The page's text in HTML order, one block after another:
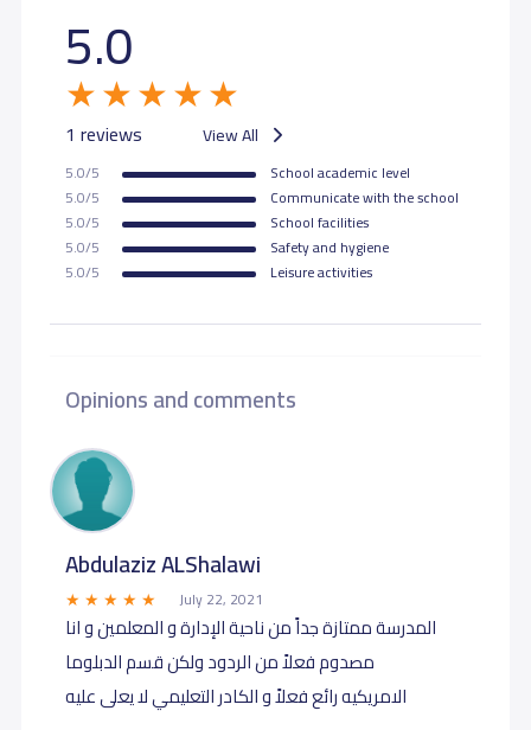
5.0
1 reviews View All
5.0/5
School academic level
5.0/5
Communicate with the school
5.0/5
School facilities
5.0/5
Safety and hygiene
5.0/5
Leisure activities
Opinions and comments
Abdulaziz ALShalawi
July 22, 2021
المدرسة ممتازة جداً من ناحية الإدارة و المعلمين و انا
مصدوم فعلاً من الردود ولكن قسم الدبلوما
الامريكيه رائع فعلاً و الكادر التعليمي لا يعلى عليه